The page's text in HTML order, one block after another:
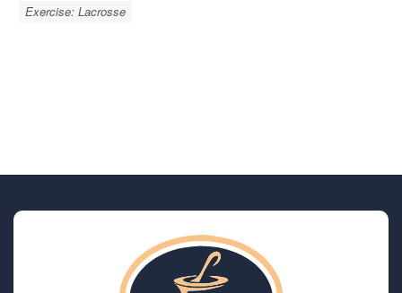
Exercise: Lacrosse